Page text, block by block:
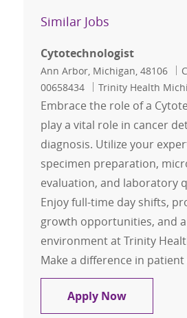
Similar Jobs
Cytotechnologist
Location
Ann Arbor, Michigan, 48106
00658434
Trinity Health
Embrace the role of a
play a vital role in cancer
diagnosis. Utilize your
specimen preparation,
evaluation, and laboratory
Enjoy full-time day shifts,
growth opportunities, and
environment at Trinity
Make a difference in
Apply Now